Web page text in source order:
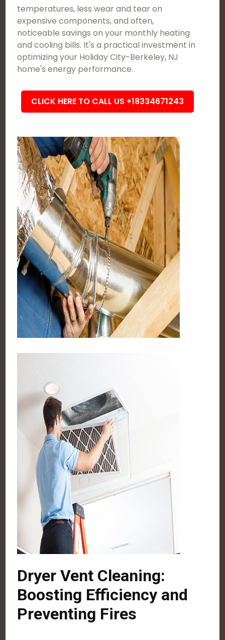
temperatures, less wear and tear on
expensive components, and often,
noticeable savings on your monthly heating
and cooling bills. It's a practical investment in
optimizing your Holiday City-Berkeley, NJ
home's energy performance.
CLICK HERE TO CALL US +18334671243
Dryer Vent Cleaning:
Boosting Efficiency and
Preventing Fires